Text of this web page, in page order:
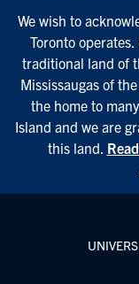
We wish to
Toronto
traditional land of
Mississaugas of
the home to
Island and we are
this land.